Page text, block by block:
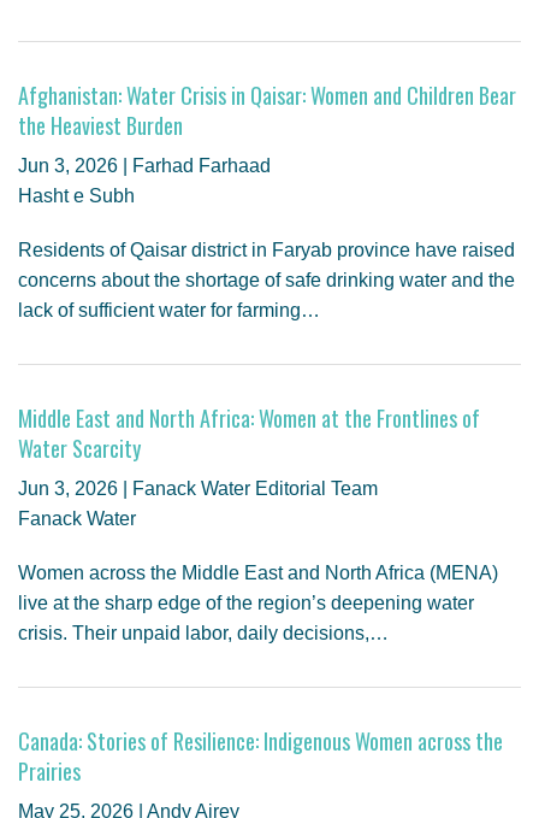
Afghanistan: Water Crisis in Qaisar: Women and Children Bear
the Heaviest Burden
Jun 3, 2026 | Farhad Farhaad
Hasht e Subh
Residents of Qaisar district in Faryab province have raised
concerns about the shortage of safe drinking water and the
lack of sufficient water for farming…
Middle East and North Africa: Women at the Frontlines of
Water Scarcity
Jun 3, 2026 | Fanack Water Editorial Team
Fanack Water
Women across the Middle East and North Africa (MENA)
live at the sharp edge of the region’s deepening water
crisis. Their unpaid labor, daily decisions,…
Canada: Stories of Resilience: Indigenous Women across the
Prairies
May 25, 2026 | Andy Airey